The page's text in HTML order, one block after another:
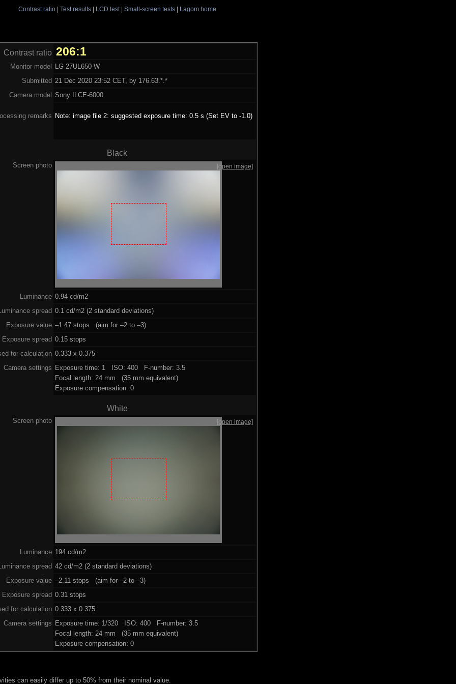
Contrast ratio| Test results| LCD test| Small-screen tests| Lagom home
Contrast ratio 206:1
Monitor model
LG 27UL650-W
Submitted 21 Dec 2020 23:52 CET, by 176.63.*.*
Camera model
Sony ILCE-6000
remarks Note: image file 2: suggested exposure time: 0.5 s (Set EV to -1.0)
Black
Screen photo [open image]
Luminance 0.94 cd/m2
Luminance spread 0.1 cd/m2 (2 standard deviations)
Exposure value –1.47 stops (aim for –2 to –3)
Exposure spread 0.15 stops
for calculation 0.333 x 0.375
Camera settings Exposure time: 1 ISO: 400 F-number: 3.5
Focal length: 24 mm (35 mm equivalent)
Exposure compensation: 0
White
Screen photo [open image]
Luminance 194 cd/m2
Luminance spread 42 cd/m2 (2 standard deviations)
Exposure value –2.11 stops (aim for –2 to –3)
Exposure spread 0.31 stops
for calculation 0.333 x 0.375
Camera settings Exposure time: 1/320 ISO: 400 F-number: 3.5
Focal length: 24 mm (35 mm equivalent)
Exposure compensation: 0
can easily differ up to 50% from their nominal value.